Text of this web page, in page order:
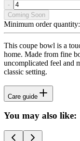
-
Coming Soon
Minimum order quantity:
This coupe bowl is a
home. Made from fine
uncomplicated feel and
classic setting.
Care guide
You may also like: